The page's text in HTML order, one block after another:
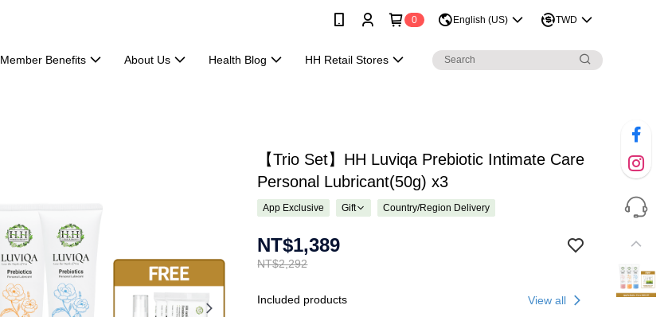
0 English (US) TWD
Member Benefits About Us Health Blog HH Retail Stores
【Trio Set】HH Luviqa Prebiotic Intimate Care
Personal Lubricant(50g) x3
App Exclusive Gift Country/Region Delivery
NT$2,292
NT$1,389
Included products View all